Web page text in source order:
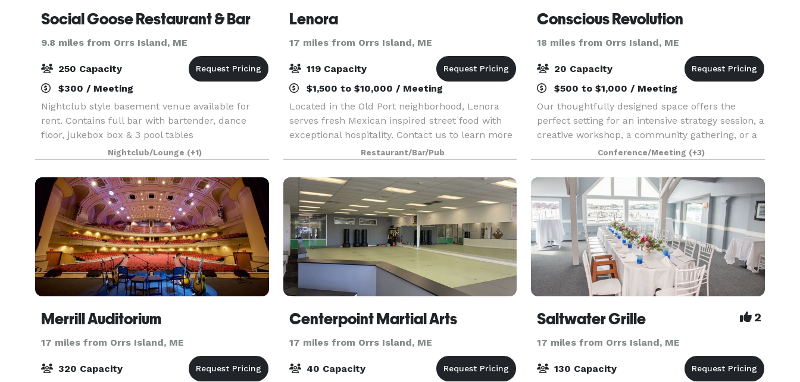
Social Goose Restaurant & Bar
9.8 miles from Orrs Island, ME
250 Capacity
$300 / Meeting
Nightclub style basement venue available for
rent. Contains full bar with bartender, dance
floor, jukebox box & 3 pool tables
Nightclub/Lounge (+1)
Lenora
17 miles from Orrs Island, ME
119 Capacity
$1,500 to $10,000 / Meeting
Located in the Old Port neighborhood, Lenora
serves fresh Mexican inspired street food with
exceptional hospitality. Contact us to learn more
about hosting an event here! We work with each
guest to customize events to their specific
needs.
Restaurant/Bar/Pub
Conscious Revolution
18 miles from Orrs Island, ME
20 Capacity
$500 to $1,000 / Meeting
Our thoughtfully designed space offers the
perfect setting for an intensive strategy session, a
creative workshop, a community gathering, or a
social event that brings people together. Filled
with natural light, comfortable seating arrangem
Conference/Meeting (+3)
Merrill Auditorium
17 miles from Orrs Island, ME
320 Capacity
Centerpoint Martial Arts
17 miles from Orrs Island, ME
40 Capacity
Saltwater Grille 2
17 miles from Orrs Island, ME
130 Capacity